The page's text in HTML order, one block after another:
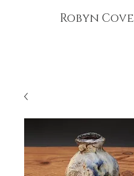
Robyn Cove